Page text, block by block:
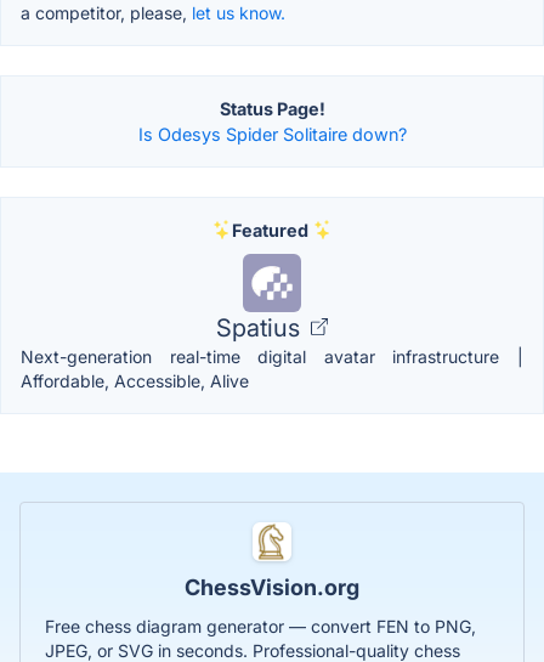
a competitor, please, let us know.
Status Page!
Is Odesys Spider Solitaire down?
Featured
Spatius
Next-generation real-time digital avatar infrastructure |
Affordable, Accessible, Alive
ChessVision.org
Free chess diagram generator — convert FEN to PNG,
JPEG, or SVG in seconds. Professional-quality chess